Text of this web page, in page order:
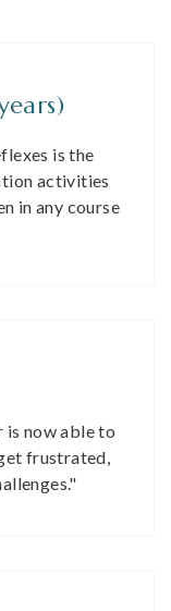
is the
activities
in any course
now able to
frustrated,